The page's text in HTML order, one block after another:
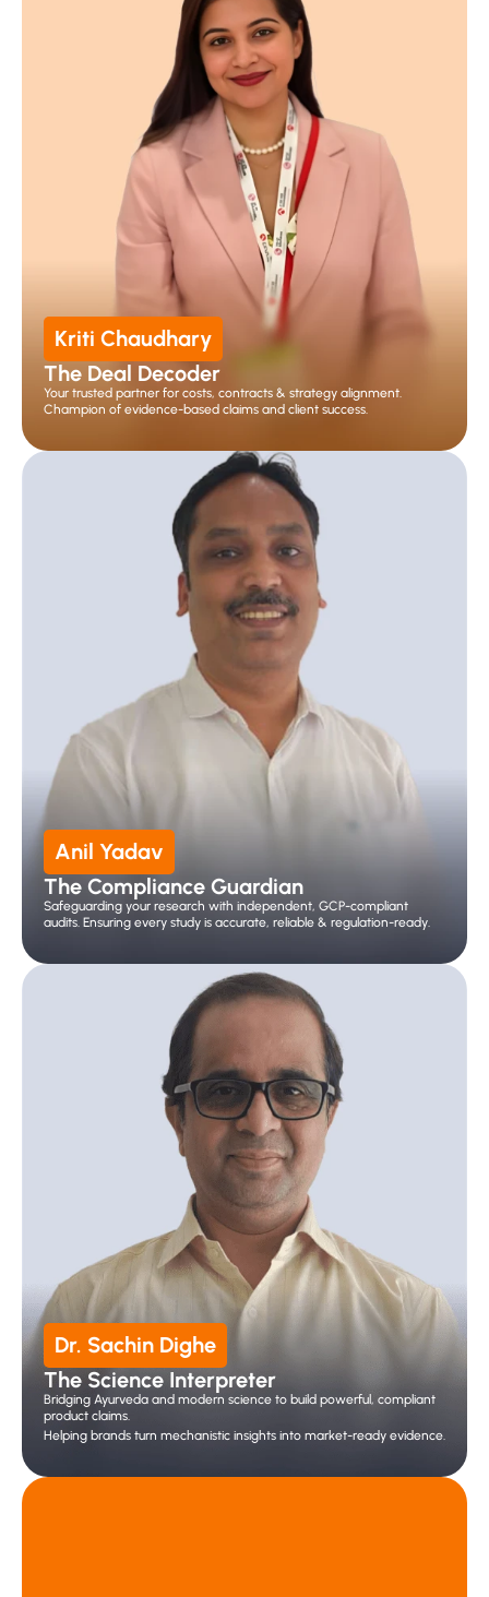
Kriti Chaudhary
The Deal Decoder
Your trusted partner for costs, contracts & strategy alignment.
Champion of evidence-based claims and client success.
Anil Yadav
The Compliance Guardian
Safeguarding your research with independent, GCP-compliant
audits. Ensuring every study is accurate, reliable & regulation-ready.
Dr. Sachin Dighe
The Science Interpreter
Bridging Ayurveda and modern science to build powerful, compliant
product claims.
Helping brands turn mechanistic insights into market-ready evidence.